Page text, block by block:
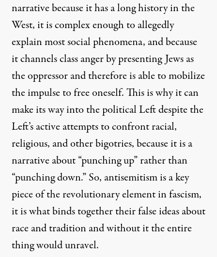
narrative because it has a long history in the
West, it is complex enough to allegedly
explain most social phenomena, and because
it channels class anger by presenting Jews as
the oppressor and therefore is able to mobilize
the impulse to free oneself. This is why it can
make its way into the political Left despite the
Left’s active attempts to confront racial,
religious, and other bigotries, because it is a
narrative about “punching up” rather than
“punching down.” So, antisemitism is a key
piece of the revolutionary element in fascism,
it is what binds together their false ideas about
race and tradition and without it the entire
thing would unravel.